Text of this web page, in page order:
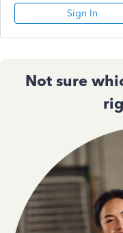
Sign In
Not sure